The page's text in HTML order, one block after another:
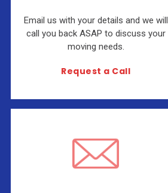
Email us with your details and we will
call you back ASAP to discuss your
moving needs.
Request a Call